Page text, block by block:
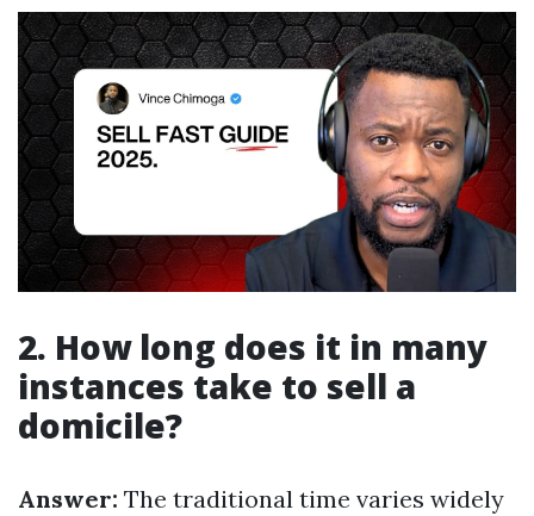
2. How long does it in many
instances take to sell a
domicile?
Answer: The traditional time varies widely